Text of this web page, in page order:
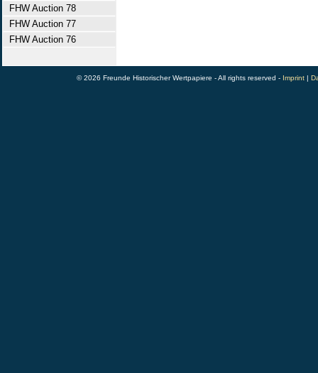
FHW Auction 78
FHW Auction 77
FHW Auction 76
© 2026 Freunde Historischer Wertpapiere - All rights reserved - Imprint |